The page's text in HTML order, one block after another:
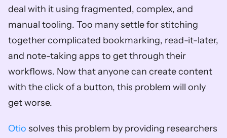
deal with it using fragmented, complex, and
manual tooling. Too many settle for stitching
together complicated bookmarking, read-it-later,
and note-taking apps to get through their
workflows. Now that anyone can create content
with the click of a button, this problem will only
get worse.
Otio solves this problem by providing researchers